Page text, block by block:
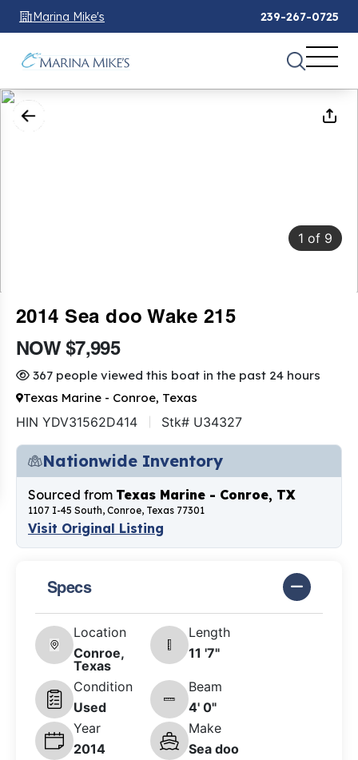
Marina Mike's 239-267-0725
1 of 9
2014 Sea doo Wake 215
NOW $7,995
367 people viewed this boat in the past 24 hours
Texas Marine - Conroe, Texas
HIN YDV31562D414 Stk# U34327
Nationwide Inventory
Sourced from Texas Marine - Conroe, TX
1107 I-45 South, Conroe, Texas 77301
Visit Original Listing
Specs
Location
Conroe,
Texas
Length
11 '7"
Condition
Used
Beam
4' 0"
Year
2014
Make
Sea doo